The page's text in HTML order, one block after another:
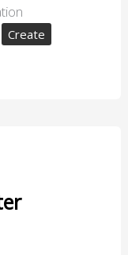
Create